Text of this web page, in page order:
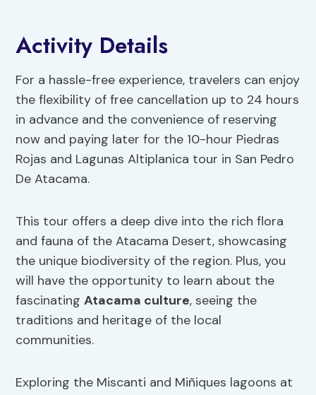
Activity Details
For a hassle-free experience, travelers can enjoy
the flexibility of free cancellation up to 24 hours
in advance and the convenience of reserving
now and paying later for the 10-hour Piedras
Rojas and Lagunas Altiplanica tour in San Pedro
De Atacama.
This tour offers a deep dive into the rich flora
and fauna of the Atacama Desert, showcasing
the unique biodiversity of the region. Plus, you
will have the opportunity to learn about the
fascinatingAtacama culture, seeing the
traditions and heritage of the local
communities.
Exploring the Miscanti and Miñiques lagoons at